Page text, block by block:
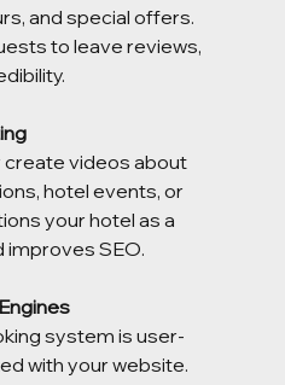
and special offers.
to leave reviews,
hotel events, or
your hotel as a
improves SEO.
with your website.